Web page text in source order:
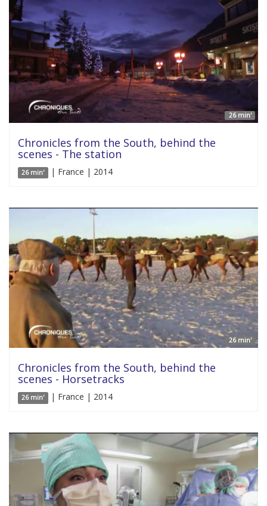
26 min'
Chronicles from the South, behind the
scenes - The station
26 min' | France | 2014
26 min'
Chronicles from the South, behind the
scenes - Horsetracks
26 min' | France | 2014